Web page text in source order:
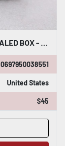
MARTIN E 2 7/8 BUSHING QD - NEW IN SEALED BOX - STOCK K-4019CC
0697950038551
United States
$45